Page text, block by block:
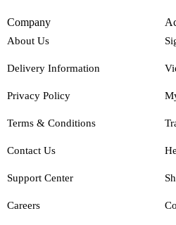
Company
About Us
Delivery Information
Privacy Policy
Terms & Conditions
Contact Us
Support Center
Careers